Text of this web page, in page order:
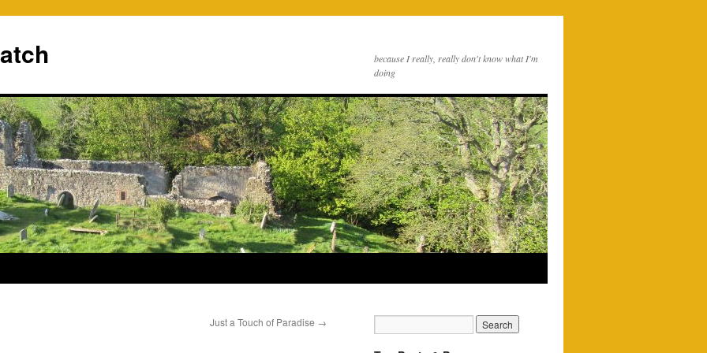
because I really, really don't know what I'm
doing
Just a Touch of Paradise →